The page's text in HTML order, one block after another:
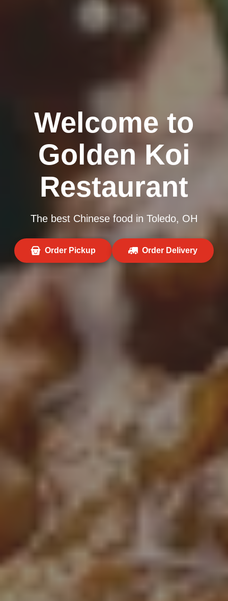
Welcome to
Golden Koi
Restaurant
The best Chinese food in Toledo, OH
Order Pickup Order Delivery